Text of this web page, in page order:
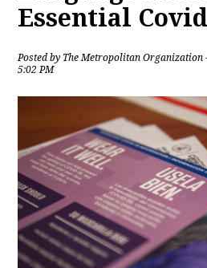
Essential
Posted by The Metropolitan Organization
5:02 PM